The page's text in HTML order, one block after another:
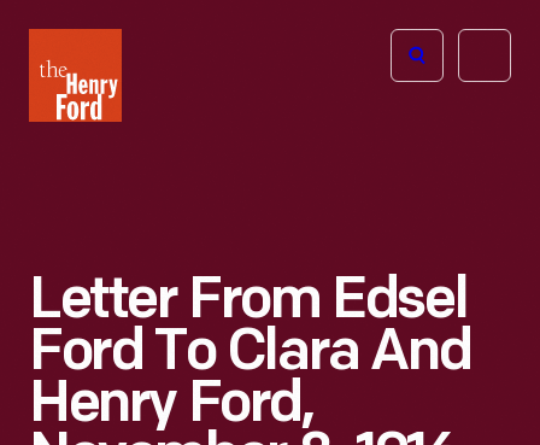
Henry
Ford
Open
Letter From Edsel
Ford To Clara And
Henry Ford,